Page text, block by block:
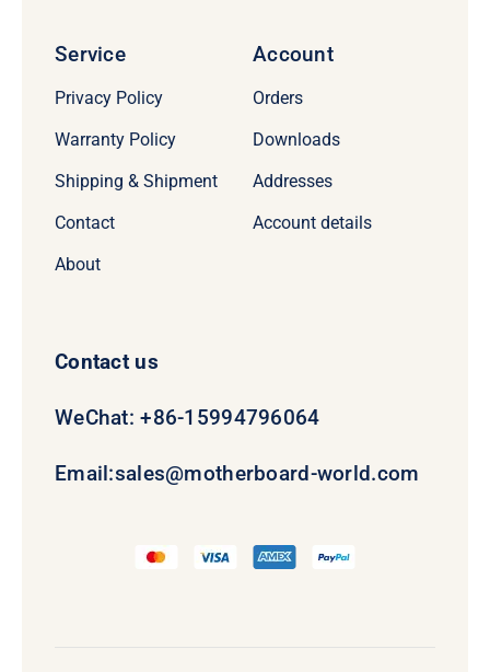
Service
Privacy Policy
Warranty Policy
Shipping & Shipment
Contact
About
Account
Orders
Downloads
Addresses
Account details
Contact us
WeChat: +86-15994796064
Email:sales@motherboard-world.com